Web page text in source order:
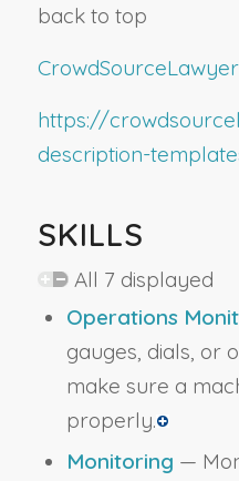
back to top
https://
description-
SKILLS
All 7 displayed
Operations
gauges, dials, or
make sure a
properly.
Monitoring —